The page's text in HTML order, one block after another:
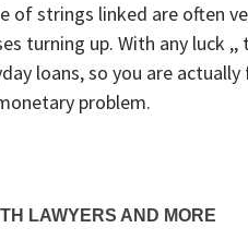
of strings linked are often
turning up. With any luck
loans, so you are
problem.
LAWYERS AND MORE